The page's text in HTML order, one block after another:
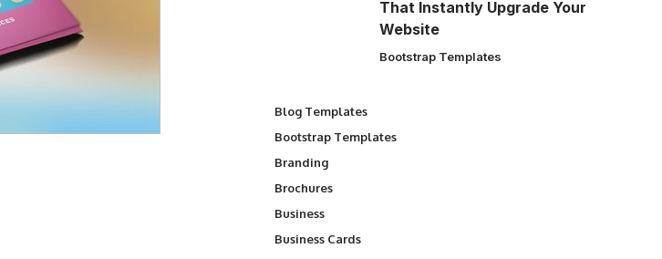
That Instantly Upgrade Your
Website
Bootstrap Templates
Blog Templates
Bootstrap Templates
Branding
Brochures
Business
Business Cards